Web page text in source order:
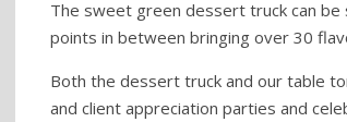
The sweet green dessert truck can be
points in between bringing over 30
Both the dessert truck and our table
and client appreciation parties and